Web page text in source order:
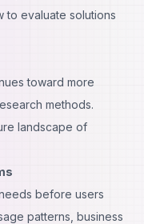
to evaluate solutions
toward more
methods.
landscape of
before users
patterns, business